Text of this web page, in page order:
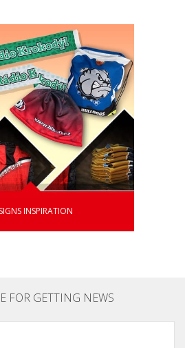
INSPIRATION
FOR GETTING NEWS